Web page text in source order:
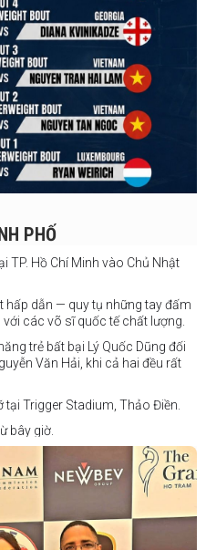
PHỐ
TP. Hồ Chí Minh vào Chủ Nhật
hấp dẫn — quy tụ những tay đấm
các võ sĩ quốc tế chất lượng.
trẻ bất bại Lý Quốc Dũng đối
Văn Hải, khi cả hai đều rất
Trigger Stadium, Thảo Điền.
bây giờ.
bố.